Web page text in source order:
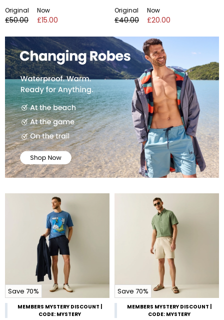
Original
£50.00
Now
£15.00
Original
£40.00
Now
£20.00
Save 70%
MEMBERS MYSTERY DISCOUNT |
CODE: MYSTERY
Save 70%
MEMBERS MYSTERY DISCOUNT |
CODE: MYSTERY